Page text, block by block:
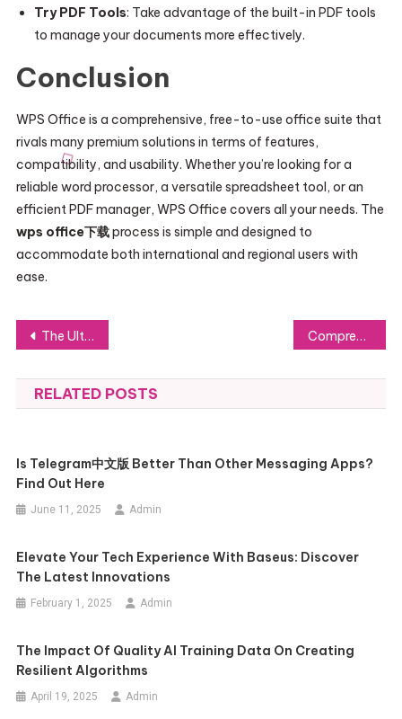
Try PDF Tools: Take advantage of the built-in PDF tools
to manage your documents more effectively.
Conclusion
WPS Office is a comprehensive, free-to-use office suite that
rivals many premium solutions in terms of features,
compatibility, and usability. Whether you’re looking for a
reliable word processor, a versatile spreadsheet tool, or an
efficient PDF manager, WPS Office covers all your needs. The
wps office下载process is simple and designed to
accommodate both international and regional users with
ease.
Post
navigation
The Ultimate APK Download Safety and Compatibility Checklist Comprehensive Care at an Ear, Nose and Throat Clinic
RELATED POSTS
Is Telegram中文版 Better Than Other Messaging Apps?
Find Out Here
June 11, 2025 Admin
Elevate Your Tech Experience With Baseus: Discover
The Latest Innovations
February 1, 2025 Admin
The Impact Of Quality AI Training Data On Creating
Resilient Algorithms
April 19, 2025 Admin